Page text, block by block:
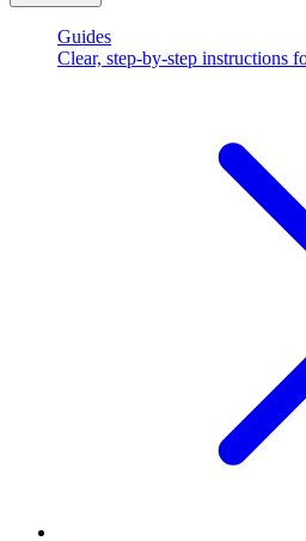
Guides
Clear, step-by-step instructions